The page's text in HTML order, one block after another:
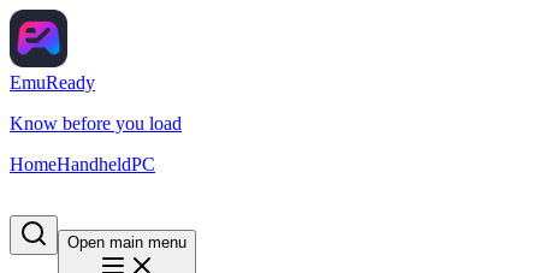
EmuReady
Know before you load
HomeHandheldPC
Open main menu